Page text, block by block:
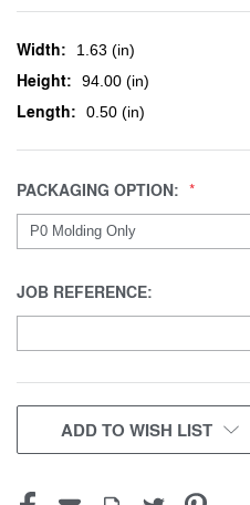
Width: 1.63 (in)
Height: 94.00 (in)
Length: 0.50 (in)
PACKAGING OPTION:
JOB REFERENCE:
CURRENT
STOCK:
ADD TO WISH LIST